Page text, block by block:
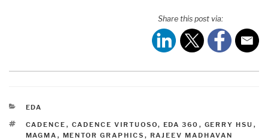
Share this post via:
CATEGORIES
EDA
TAGS
CADENCE , CADENCE VIRTUOSO, EDA 360 , GERRY HSU ,
MAGMA , MENTOR GRAPHICS , RAJEEV MADHAVAN